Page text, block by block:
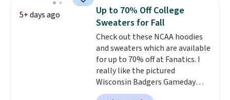
men's Fall Beer Colors Tee
that's available for $29.95. We
couldn't find it for less
anywhere else. Some full-price
styles never make it to the
clearance sale, so coupon offers
like these are a unique way to
grab your favorite styles
without paying MSRP. Spend $35
5+ days ago
Up to 70% Off College
Sweaters for Fall
Check out these NCAA hoodies
and sweaters which are available
for up to 70% off at Fanatics. I
really like the pictured
Wisconsin Badgers Gameday
Sweater, which falls from $59.99